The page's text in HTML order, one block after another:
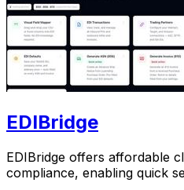
EDIBridge
EDIBridge offers affordable
compliance, enabling quick